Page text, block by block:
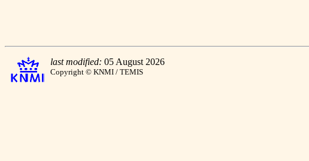
last modified: 05 August 2026
Copyright © KNMI / TEMIS